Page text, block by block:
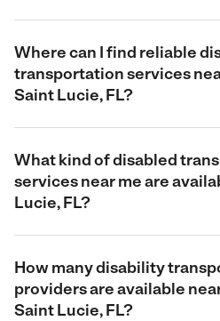
Where can I find reliable
transportation services
Saint Lucie, FL?
What kind of disabled
services near me are
Lucie, FL?
How many disability
providers are available
Saint Lucie, FL?